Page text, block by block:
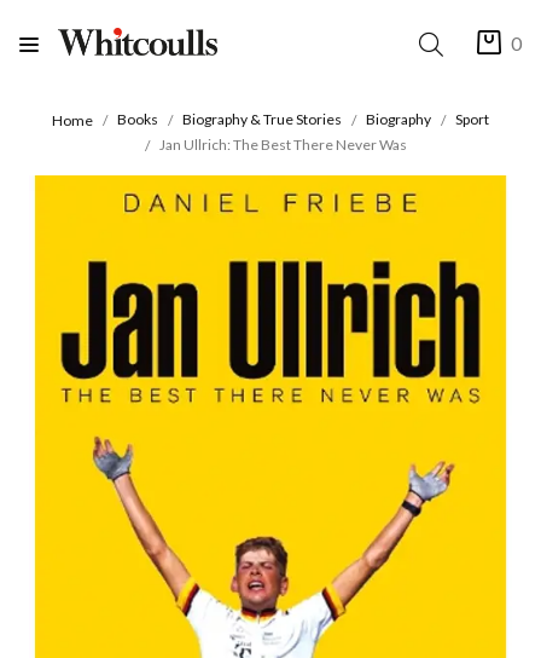
0
Home Books Biography & True Stories Biography
Sport
Jan Ullrich: The Best There Never Was